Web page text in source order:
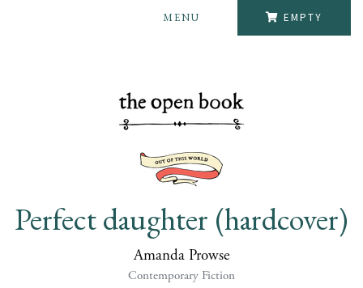
EMPTY
MENU
Perfect daughter (hardcover)
Amanda Prowse
Contemporary Fiction